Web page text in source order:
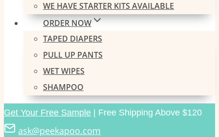
WE HAVE STARTER KITS AVAILABLE
ORDER NOW
TAPED DIAPERS
PULL UP PANTS
WET WIPES
SHAMPOO
Get Your Free Sample | Free Shipping Above $120
ask@peekapoo.com